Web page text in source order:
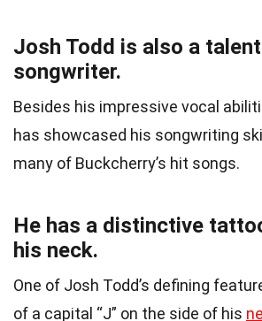
Josh Todd is also a
songwriter.
Besides his impressive vocal
has showcased his songwriting
many of Buckcherry’s hit songs.
He has a distinctive
his neck.
One of Josh Todd’s defining
of a capital “J” on the side of his